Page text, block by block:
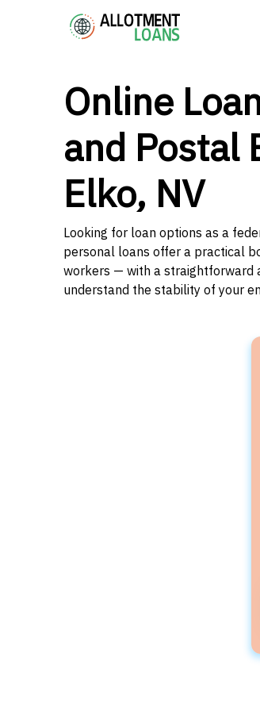
Online
and Postal
Elko, NV
Looking for loan options as a
personal loans offer a practical
workers — with a straightforward
understand the stability of your